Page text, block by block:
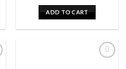
ADD TO CART